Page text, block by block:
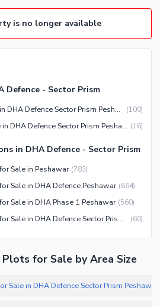
is no longer available
Defence - Sector Prism
Residential Plots for Sale in DHA Defence Sector Prism Peshawar (100)
Commercial Plots for Sale in DHA Defence Sector Prism Peshawar (16)
in DHA Defence - Sector Prism
Sale in Peshawar (783)
Sale in DHA Defence Peshawar (664)
Sale in DHA Phase 1 Peshawar (560)
1 Kanal Residential Plots for Sale in DHA Defence Sector Prism Peshawar (60)
for Sale by Area Size